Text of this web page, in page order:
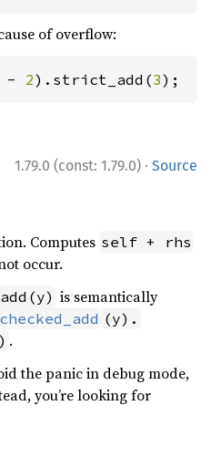
of overflow:
- 2).strict_add(3);
1.79.0 (const: 1.79.0) · Source
Computes self + rhs
occur.
is semantically
checked_add (y).
.
the panic in debug mode,
you’re looking for